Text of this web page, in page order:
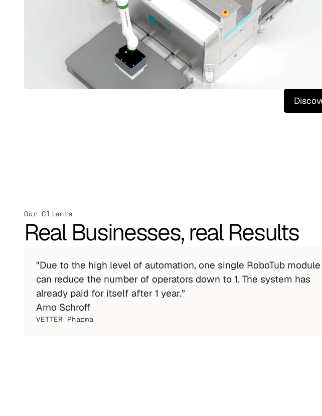
Our Clients
Real Businesses, real Results
"Due to the high level of automation, one single RoboTub module
can reduce the number of operators down to 1. The system has
already paid for itself after 1 year.”
Arno Schroff
VETTER Pharma